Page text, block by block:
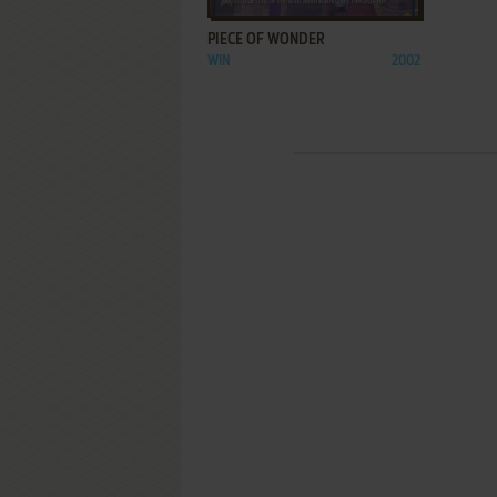
PIECE OF WONDER
WIN 2002